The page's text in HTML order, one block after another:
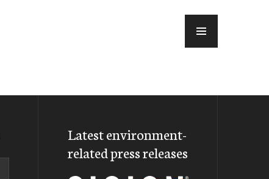
Latest environment-
related press releases